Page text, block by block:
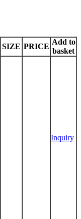
SIZE PRICE
Add to
basket
Inquiry